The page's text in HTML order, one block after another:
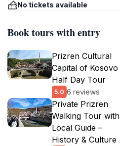
No tickets available
Book tours with entry
Prizren Cultural
Capital of Kosovo
Half Day Tour
5.0 6 reviews
Private Prizren
Walking Tour with
Local Guide –
History & Culture